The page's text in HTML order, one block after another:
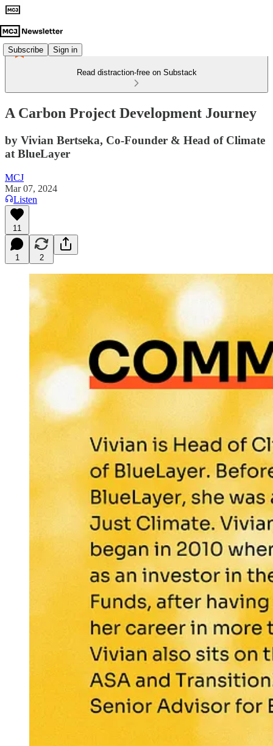
Subscribe Sign in
Read distraction-free on Substack
A Carbon Project Development Journey
by Vivian Bertseka, Co-Founder & Head of Climate
at BlueLayer
MCJ
Mar 07, 2024
Listen
11
1 2